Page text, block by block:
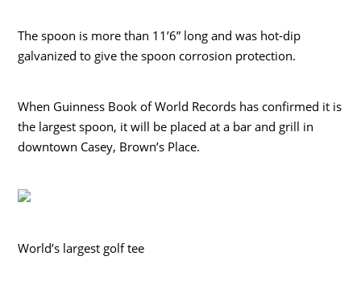
The spoon is more than 11’6” long and was hot-dip
galvanized to give the spoon corrosion protection.
When Guinness Book of World Records has confirmed it is
the largest spoon, it will be placed at a bar and grill in
downtown Casey, Brown’s Place.
World’s largest golf tee